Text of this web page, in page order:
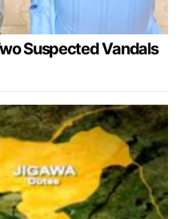
Suspected Vandals